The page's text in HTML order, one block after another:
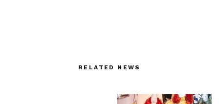
RELATED NEWS